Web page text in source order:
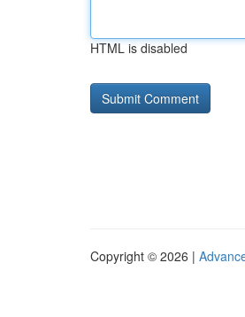
HTML is disabled
Copyright © 2026 |